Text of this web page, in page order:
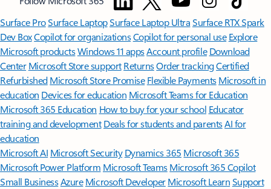
Surface ProSurface LaptopSurface Laptop UltraSurface RTX Spark
Dev BoxCopilot for organizationsCopilot for personal use Explore
Microsoft productsWindows 11 appsAccount profile Download
Center Microsoft Store support ReturnsOrder trackingCertified
Refurbished Microsoft Store Promise Flexible Payments Microsoft in
education Devices for education Microsoft Teams for Education
Microsoft 365 Education How to buy for your school Educator
training and development Deals for students and parentsAI for
education
Microsoft AI Microsoft Security Dynamics 365 Microsoft 365
Microsoft Power Platform Microsoft TeamsMicrosoft 365 Copilot
Small BusinessAzure Microsoft DeveloperMicrosoft LearnSupport